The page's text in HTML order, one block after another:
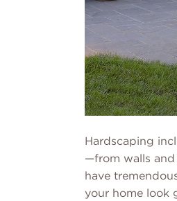
Hardscaping
—from walls and
have
your home look